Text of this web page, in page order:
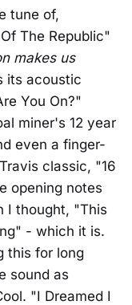
tune of,
The Republic"
makes us
its acoustic
You On?"
miner's 12 year
even a finger-
classic, "16
opening notes
I thought, "This
- which it is.
this for long
sound as
"I Dreamed I